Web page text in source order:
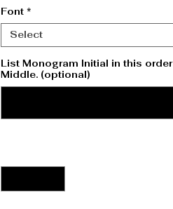
Font *
Select
List Monogram Initial in this
Middle. (optional)